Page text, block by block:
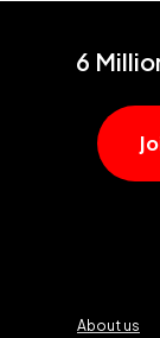
6
About us